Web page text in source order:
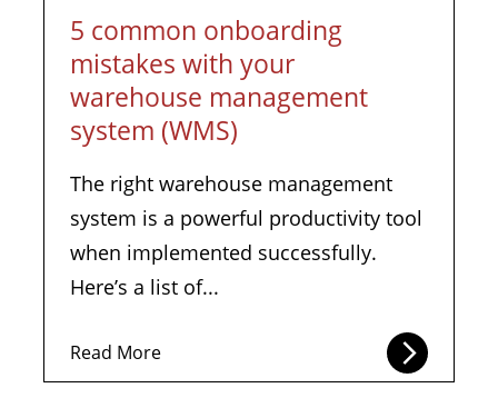
5 common onboarding
mistakes with your
warehouse management
system (WMS)
The right warehouse management
system is a powerful productivity tool
when implemented successfully.
Here’s a list of...
Read More